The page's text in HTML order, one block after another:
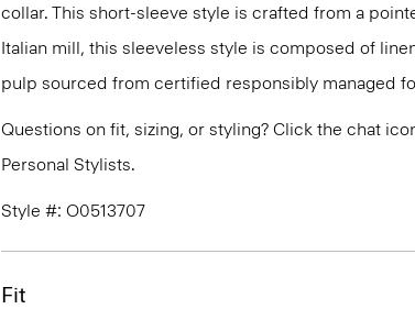
collar. This short-sleeve style is crafted from a
Italian mill, this sleeveless style is composed of
pulp sourced from certified responsibly managed
Questions on fit, sizing, or styling? Click the chat
Personal Stylists.
Style #: O0513707
Fit